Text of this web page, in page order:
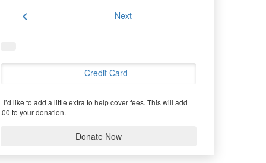
chevron_left Next
Credit Card
I’d like to add a little extra to help cover fees. This will add
to your donation.
Donate Now